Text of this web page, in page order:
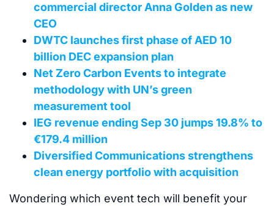
commercial director Anna Golden as new
CEO
DWTC launches first phase of AED 10
billion DEC expansion plan
Net Zero Carbon Events to integrate
methodology with UN’s green
measurement tool
IEG revenue ending Sep 30 jumps 19.8% to
€179.4 million
Diversified Communications strengthens
clean energy portfolio with acquisition
Wondering which event tech will benefit your